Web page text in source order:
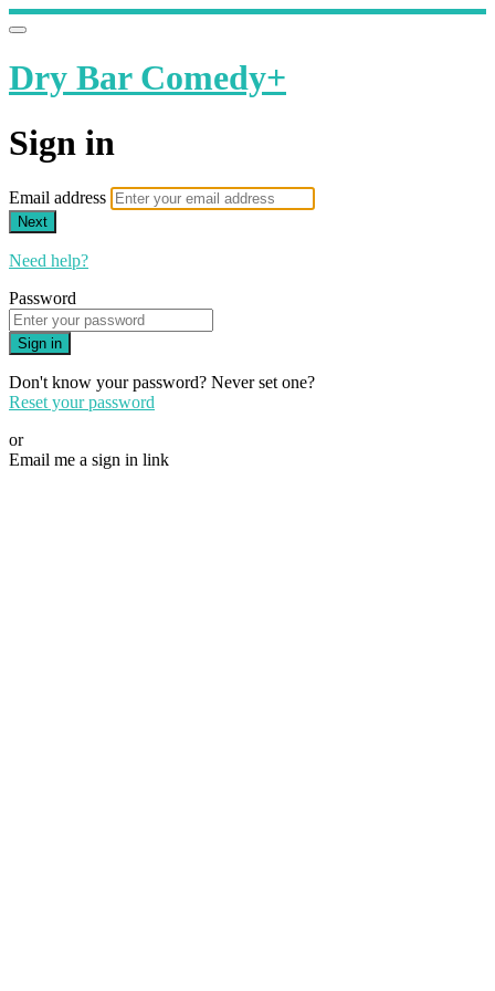
Dry Bar Comedy+
Sign in
Email address
Next
Need help?
Password
Sign in
Don't know your password? Never set one?
Reset your password
or
Email me a sign in link